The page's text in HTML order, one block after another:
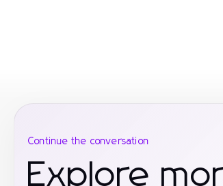
Continue the conversation
Explore